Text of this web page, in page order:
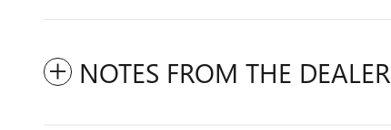
NOTES FROM THE DEALER